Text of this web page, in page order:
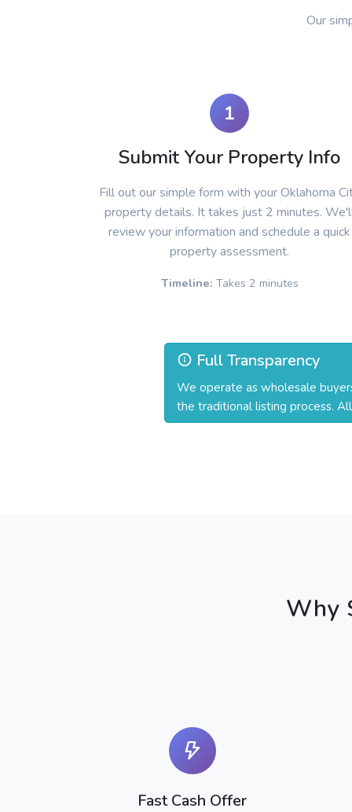
Our
1
Submit Your Property Info
Fill out our simple form with your Oklahoma
property details. It takes just 2 minutes.
review your information and schedule a quick
property assessment.
Timeline: Takes 2 minutes
Full Transparency
We operate as wholesale
the traditional listing process.
Why
Fast Cash Offer